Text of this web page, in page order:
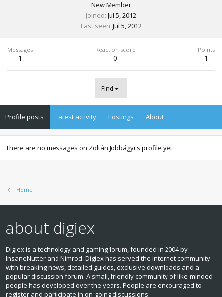
New Member
Joined Jul 5, 2012
Last seen Jul 5, 2012
Messages
1
Reaction score
0
Points
1
Find
Profile posts Latest activity Postings About
There are no messages on Zoltán Jobbágyi's profile yet.
Home
about digiex
Digiex is a technology and gaming forum, founded in 2004 by
InsaneNutter and Nimrod. Digiex has served the internet community
with breaking news, detailed guides, exclusive downloads and a
popular discussion forum. A small, friendly community of like‑minded
people has developed over the years. People are encouraged to
register and participate in on‑going discussions.